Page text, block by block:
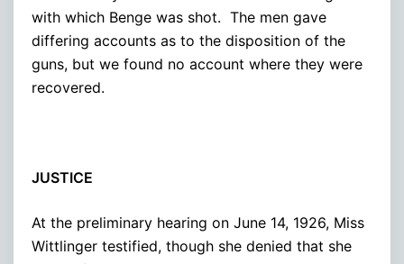
with which Benge was shot. The men gave
differing accounts as to the disposition of the
guns, but we found no account where they were
recovered.
JUSTICE
At the preliminary hearing on June 14, 1926, Miss
Wittlinger testified, though she denied that she